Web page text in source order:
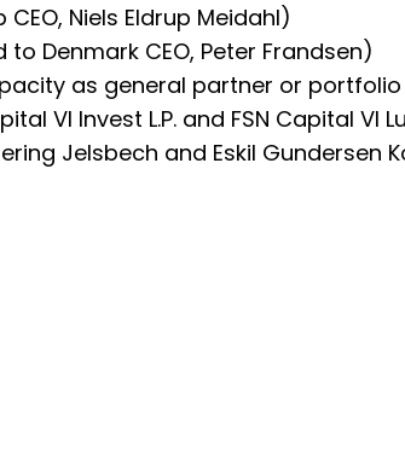
Niels Eldrup Meidahl)
Denmark CEO, Peter Frandsen)
as general partner or
VI Invest L.P. and FSN Capital VI
Jelsbech and Eskil Gundersen